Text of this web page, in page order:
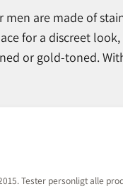
are made of
for a discreet
or gold-toned.
Tester personligt alle